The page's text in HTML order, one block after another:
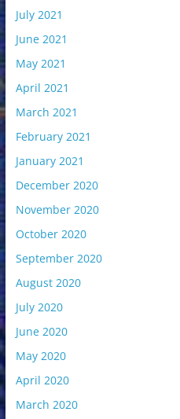
July 2021
June 2021
May 2021
April 2021
March 2021
February 2021
January 2021
December 2020
November 2020
October 2020
September 2020
August 2020
July 2020
June 2020
May 2020
April 2020
March 2020